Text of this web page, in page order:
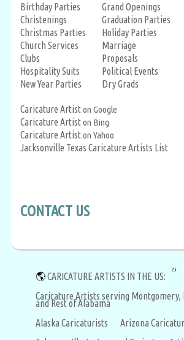
Birthday Parties
Christenings
Christmas Parties
Church Services
Clubs
Hospitality Suits
New Year Parties
Grand Openings
Graduation Parties
Holiday Parties
Marriage
Proposals
Political Events
Dry Grads
Caricature Artiston Google
Caricature Artiston Bing
Caricature Artiston Yahoo
Jacksonville Texas Caricature Artists List
CONTACT US
🌎CARICATURE ARTISTS IN THE US:
Caricature Artists serving
and Rest of Alabama
Alaska Caricaturists
Arizona
25